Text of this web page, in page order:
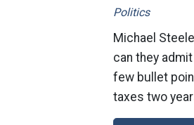
Politics
Michael
can they
few bullet
taxes two